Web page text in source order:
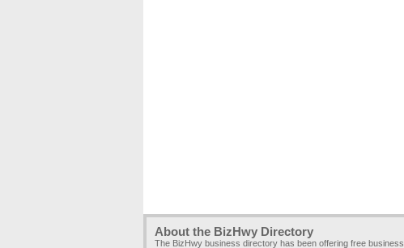
About the BizHwy Directory
The BizHwy business directory has been offering free business